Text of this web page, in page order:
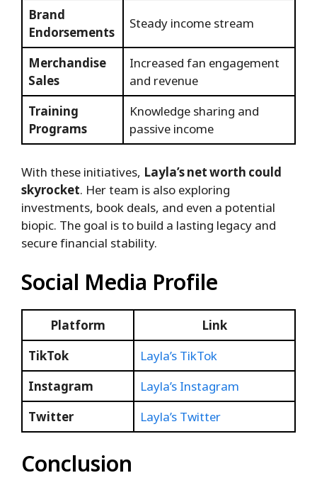
Brand
Endorsements
Steady income stream
Merchandise
Sales
Increased fan engagement
and revenue
Training
Programs
Knowledge sharing and
passive income
With these initiatives, Layla’s net worth could
skyrocket. Her team is also exploring
investments, book deals, and even a potential
biopic. The goal is to build a lasting legacy and
secure financial stability.
Social Media Profile
Platform
Link
TikTok
Layla’s TikTok
Instagram
Layla’s Instagram
Twitter
Layla’s Twitter
Conclusion